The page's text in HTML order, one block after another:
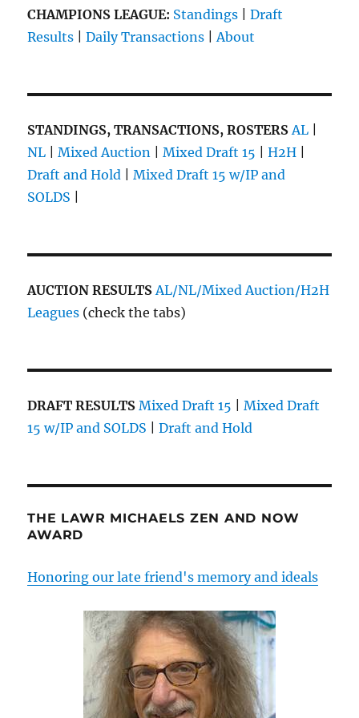
CHAMPIONS LEAGUE: Standings |Draft
Results |Daily Transactions |About
STANDINGS, TRANSACTIONS, ROSTERS AL
NL |Mixed Auction |Mixed Draft 15 |H2H
Draft and Hold |Mixed Draft 15 w/IP and
SOLDS
AUCTION RESULTSAL/NL/Mixed Auction/H2H
Leagues (check the tabs)
DRAFT RESULTS Mixed Draft 15 |Mixed Draft
15 w/IP and SOLDS |Draft and Hold
THE LAWR MICHAELS ZEN AND NOW
AWARD
Honoring our late friend's memory and ideals